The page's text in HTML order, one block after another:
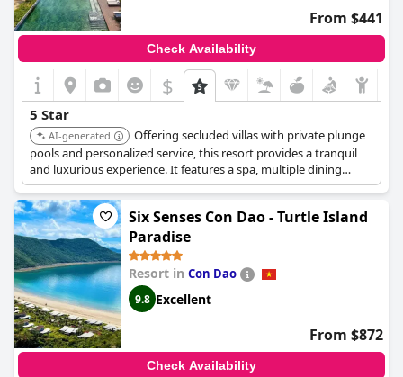
From $441
Check Availability
$
5 Star
AI-generated
Offering secluded villas with private plunge
pools and personalized service, this resort provides a tranquil
and luxurious experience. It features a spa, multiple dining
options, and stunning views of the bay, perfect for a relaxing
getaway.
Six Senses Con Dao - Turtle Island
Paradise
Resort in Con Dao
9.8 Excellent
From $872
Check Availability